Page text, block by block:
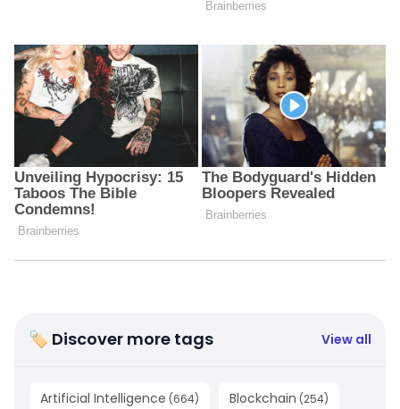
🏷 Discover more tags View all
Artificial Intelligence (664) Blockchain (254)